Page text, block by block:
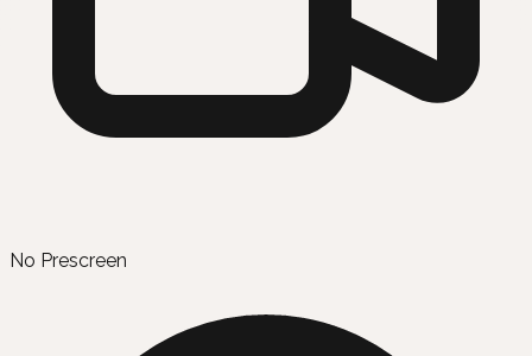
No Prescreen